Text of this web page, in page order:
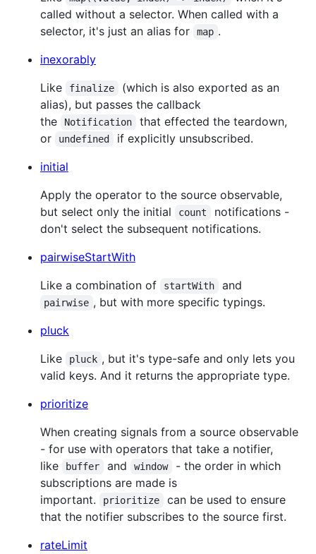
called without a selector. When called with a
selector, it's just an alias for
map .
inexorably
Like
finalize
(which is also exported as an
alias), but passes the callback
the
Notification
that effected the teardown,
or
undefined
if explicitly unsubscribed.
initial
Apply the operator to the source observable,
but select only the initial
count
notifications -
don't select the subsequent notifications.
pairwiseStartWith
Like a combination of
startWith and
pairwise , but with more specific typings.
pluck
Like
pluck , but it's type-safe and only lets you
valid keys. And it returns the appropriate type.
prioritize
When creating signals from a source observable
- for use with operators that take a notifier,
like
buffer and window
- the order in which
subscriptions are made is
important.
prioritize
can be used to ensure
that the notifier subscribes to the source first.
rateLimit